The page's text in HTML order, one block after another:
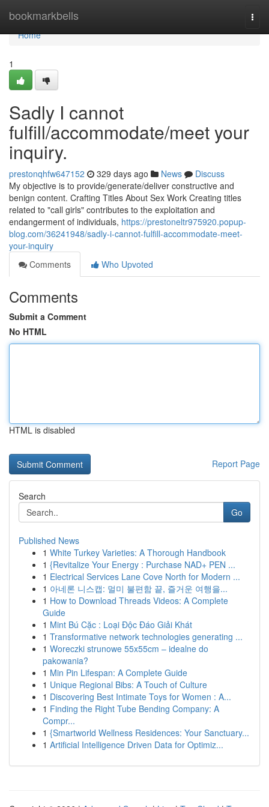
bookmarkbells
Home
Home
1
Sadly I cannot
fulfill/accommodate/meet your
inquiry.
prestonqhfw647152 329 days ago News
Discuss
My objective is to provide/generate/deliver constructive and
benign content. Crafting Titles About Sex Work Creating titles
related to "call girls" contributes to the exploitation and
endangerment of individuals, https://prestoneltr975920.popup-
blog.com/36241948/sadly-i-cannot-fulfill-accommodate-meet-
your-inquiry
Comments
Who Upvoted
Comments
Submit a Comment
No HTML
HTML is disabled
Report Page
Search
Go
Published News
1 White Turkey Varieties: A Thorough Handbook
1 {Revitalize Your Energy : Purchase NAD+ PEN ...
1 Electrical Services Lane Cove North for Modern ...
1 아네론 니스캡: 멀미 불편함 끝, 즐거운 여행을...
1 How to Download Threads Videos: A Complete
Guide
1 Mint Bú Cặc : Loại Độc Đáo Giải Khát
1 Transformative network technologies generating ...
1 Woreczki strunowe 55x55cm – idealne do
pakowania?
1 Min Pin Lifespan: A Complete Guide
1 Unique Regional Bibs: A Touch of Culture
1 Discovering Best Intimate Toys for Women : A...
1 Finding the Right Tube Bending Company: A
Compr...
1 {Smartworld Wellness Residences: Your Sanctuary...
1 Artificial Intelligence Driven Data for Optimiz...